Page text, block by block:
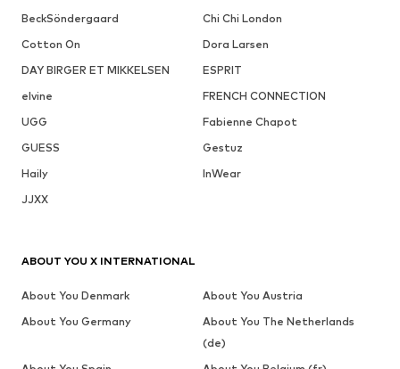
BeckSöndergaard
Chi Chi London
Cotton On
Dora Larsen
DAY BIRGER ET MIKKELSEN
ESPRIT
elvine
FRENCH CONNECTION
UGG
Fabienne Chapot
GUESS
Gestuz
Haily
InWear
JJXX
ABOUT YOU X INTERNATIONAL
About You Denmark
About You Austria
About You Germany
About You The Netherlands
(de)